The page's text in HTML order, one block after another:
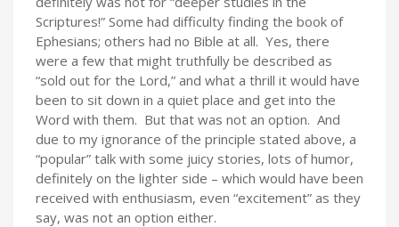
Scriptures!” Some had difficulty finding the book of
Ephesians; others had no Bible at all. Yes, there
were a few that might truthfully be described as
“sold out for the Lord,” and what a thrill it would have
been to sit down in a quiet place and get into the
Word with them. But that was not an option. And
due to my ignorance of the principle stated above, a
“popular” talk with some juicy stories, lots of humor,
definitely on the lighter side – which would have been
received with enthusiasm, even “excitement” as they
say, was not an option either.